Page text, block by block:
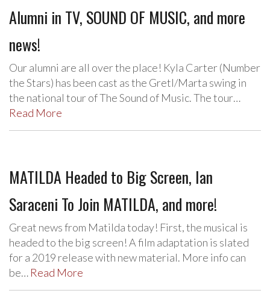
Alumni in TV, SOUND OF MUSIC, and more
news!
Our alumni are all over the place! Kyla Carter (Number
the Stars) has been cast as the Gretl/Marta swing in
the national tour of The Sound of Music. The tour…
Read More
MATILDA Headed to Big Screen, Ian
Saraceni To Join MATILDA, and more!
Great news from Matilda today! First, the musical is
headed to the big screen! A film adaptation is slated
for a 2019 release with new material. More info can
be… Read More